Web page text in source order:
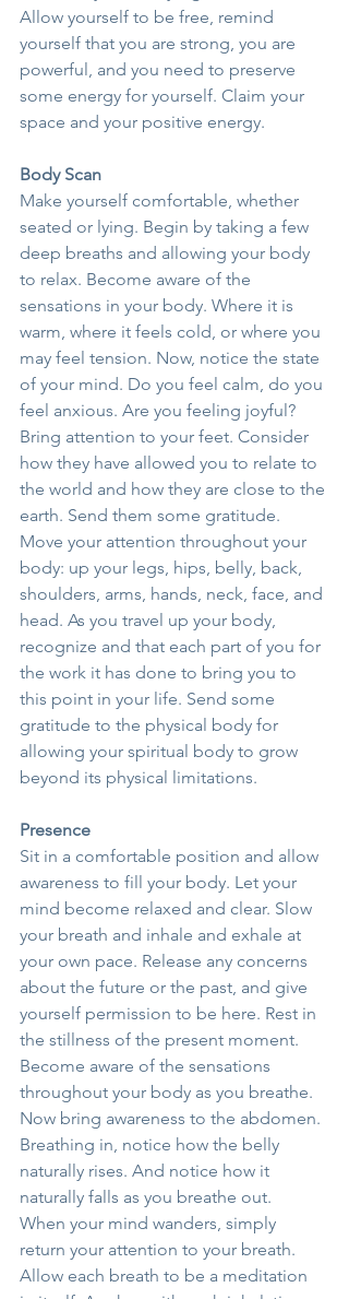
Allow yourself to be free, remind
yourself that you are strong, you are
powerful, and you need to preserve
some energy for yourself. Claim your
space and your positive energy.
Body Scan
Make yourself comfortable, whether
seated or lying. Begin by taking a few
deep breaths and allowing your body
to relax. Become aware of the
sensations in your body. Where it is
warm, where it feels cold, or where you
may feel tension. Now, notice the state
of your mind. Do you feel calm, do you
feel anxious. Are you feeling joyful?
Bring attention to your feet. Consider
how they have allowed you to relate to
the world and how they are close to the
earth. Send them some gratitude.
Move your attention throughout your
body: up your legs, hips, belly, back,
shoulders, arms, hands, neck, face, and
head. As you travel up your body,
recognize and that each part of you for
the work it has done to bring you to
this point in your life. Send some
gratitude to the physical body for
allowing your spiritual body to grow
beyond its physical limitations.
Presence
Sit in a comfortable position and allow
awareness to fill your body. Let your
mind become relaxed and clear. Slow
your breath and inhale and exhale at
your own pace. Release any concerns
about the future or the past, and give
yourself permission to be here. Rest in
the stillness of the present moment.
Become aware of the sensations
throughout your body as you breathe.
Now bring awareness to the abdomen.
Breathing in, notice how the belly
naturally rises. And notice how it
naturally falls as you breathe out.
When your mind wanders, simply
return your attention to your breath.
Allow each breath to be a meditation